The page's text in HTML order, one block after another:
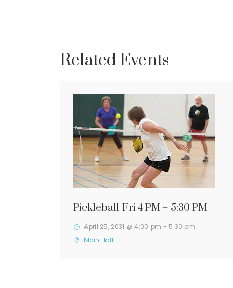
Related Events
Pickleball-Fri 4 PM – 5:30 PM
April 25, 2031 @ 4:00 pm - 5:30 pm
Main Hall